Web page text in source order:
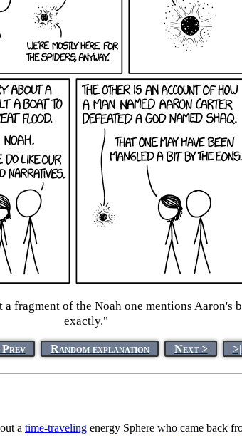
fragment of the Noah one mentions Aaron's
exactly."
Prev Random explanation Next > >|
a time-traveling energy Sphere who came back